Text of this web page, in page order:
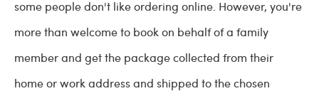
some people don't like ordering online. However, you're
more than welcome to book on behalf of a family
member and get the package collected from their
home or work address and shipped to the chosen